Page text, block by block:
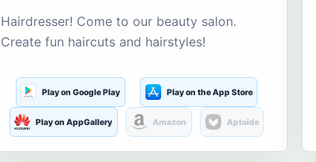
Hairdresser! Come to our beauty salon.
Create fun haircuts and hairstyles!
Play on Google Play Play on the App Store
Play on AppGallery Amazon Aptoide